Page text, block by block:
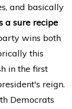
and basically
a sure recipe
wins both
this
in the first
reign.
Democrats